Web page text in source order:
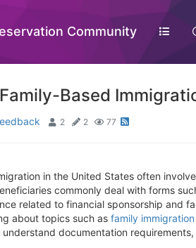
Community
Based
2 2 77
in the United States often
commonly deal with forms
related to financial sponsorship and
about topics such as family
documentation